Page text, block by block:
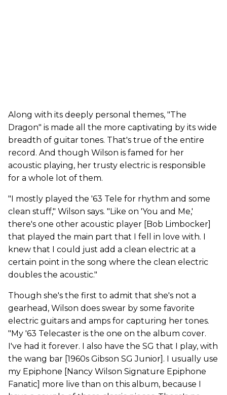
Along with its deeply personal themes, "The
Dragon" is made all the more captivating by its wide
breadth of guitar tones. That's true of the entire
record. And though Wilson is famed for her
acoustic playing, her trusty electric is responsible
for a whole lot of them.
"I mostly played the '63 Tele for rhythm and some
clean stuff," Wilson says. "Like on 'You and Me,'
there's one other acoustic player [Bob Limbocker]
that played the main part that I fell in love with. I
knew that I could just add a clean electric at a
certain point in the song where the clean electric
doubles the acoustic."
Though she's the first to admit that she's not a
gearhead, Wilson does swear by some favorite
electric guitars and amps for capturing her tones.
"My '63 Telecaster is the one on the album cover.
I've had it forever. I also have the SG that I play, with
the wang bar [1960s Gibson SG Junior]. I usually use
my Epiphone [Nancy Wilson Signature Epiphone
Fanatic] more live than on this album, because I